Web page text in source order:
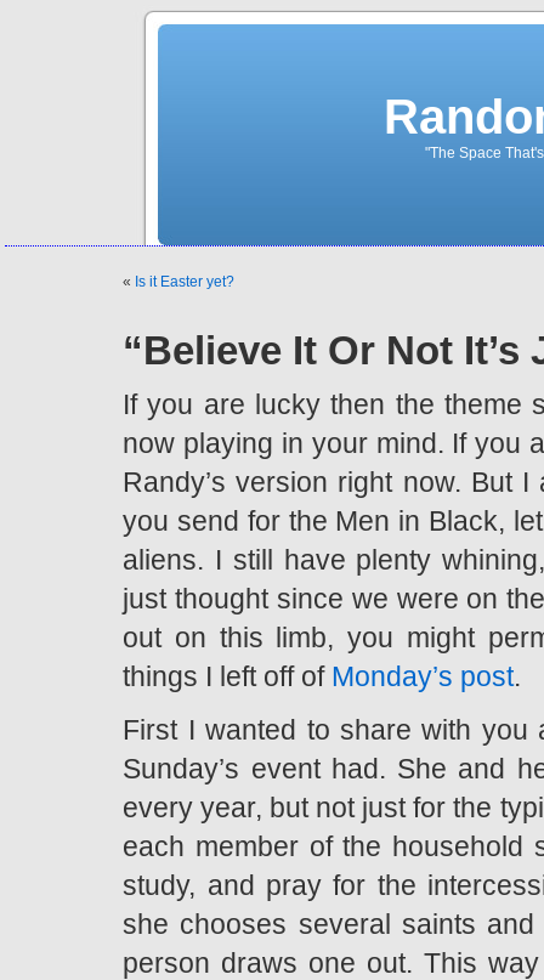
"The Space
« Is it Easter yet?
“Believe It Or Not It’s
If you are lucky then the theme
now playing in your mind. If you
Randy’s version right now. But
you send for the Men in Black,
aliens. I still have plenty
just thought since we were on
out on this limb, you might
things I left off of Monday’s post.
First I wanted to share with
Sunday’s event had. She and
every year, but not just for the
each member of the household
study, and pray for the
she chooses several saints
person draws one out. This